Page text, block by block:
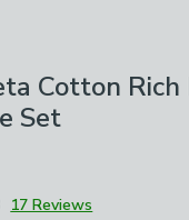
Cotton
Set
17 Reviews